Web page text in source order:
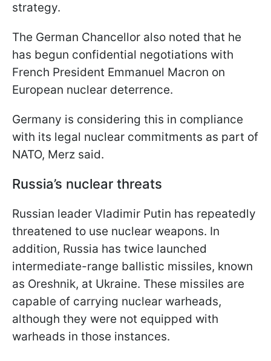
strategy.
The German Chancellor also noted that he
has begun confidential negotiations with
French President Emmanuel Macron on
European nuclear deterrence.
Germany is considering this in compliance
with its legal nuclear commitments as part of
NATO, Merz said.
Russia’s nuclear threats
Russian leader Vladimir Putin has repeatedly
threatened to use nuclear weapons. In
addition, Russia has twice launched
intermediate-range ballistic missiles, known
as Oreshnik, at Ukraine. These missiles are
capable of carrying nuclear warheads,
although they were not equipped with
warheads in those instances.